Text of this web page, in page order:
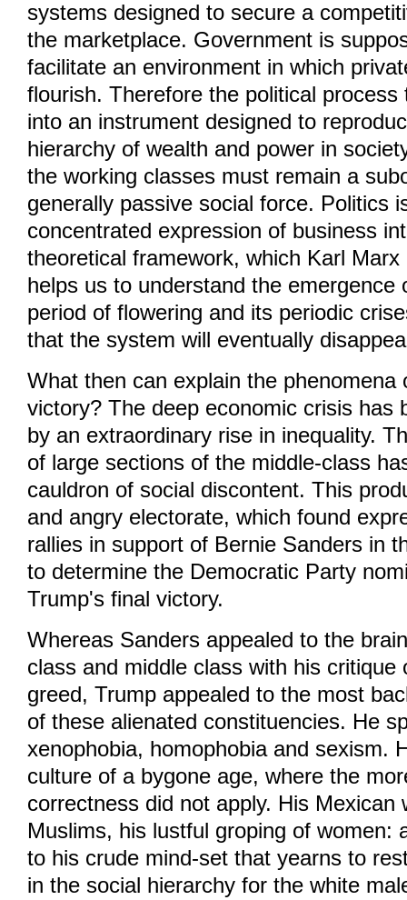
systems designed to secure a
the marketplace. Government is
facilitate an environment in which
flourish. Therefore the political process
into an instrument designed to
hierarchy of wealth and power in
the working classes must remain a
generally passive social force. Politics
concentrated expression of business
theoretical framework, which Karl
helps us to understand the emergence
period of flowering and its periodic
that the system will eventually
What then can explain the phenomena
victory? The deep economic crisis has
by an extraordinary rise in inequality.
of large sections of the middle-class
cauldron of social discontent. This
and angry electorate, which found
rallies in support of Bernie Sanders in
to determine the Democratic Party
Trump's final victory.
Whereas Sanders appealed to the
class and middle class with his critique
greed, Trump appealed to the most
of these alienated constituencies. He
xenophobia, homophobia and sexism.
culture of a bygone age, where the
correctness did not apply. His Mexican
Muslims, his lustful groping of women:
to his crude mind-set that yearns to
in the social hierarchy for the white